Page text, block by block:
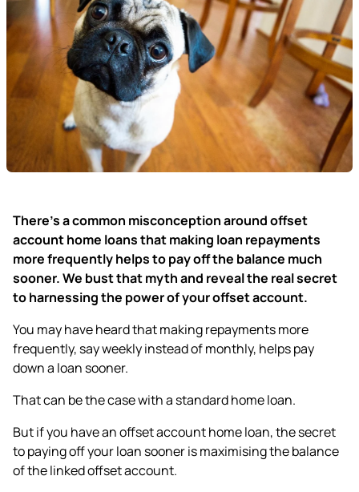
There’s a common misconception around offset
account home loans that making loan repayments
more frequently helps to pay off the balance much
sooner. We bust that myth and reveal the real secret
to harnessing the power of your offset account.
You may have heard thatmaking repayments more
frequently, say weekly instead of monthly, helps pay
down a loan sooner.
That can be the case with a standard home loan.
But if you have an offset account home loan, the secret
to paying off your loan sooner is maximising the balance
of the linked offset account.